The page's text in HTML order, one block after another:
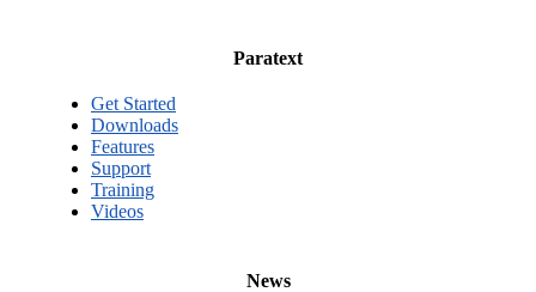
Paratext
Get Started
Downloads
Features
Support
Training
Videos
News